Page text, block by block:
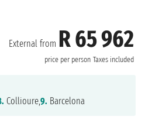
External from R 65 962
price per person Taxes included
Collioure,9. Barcelona